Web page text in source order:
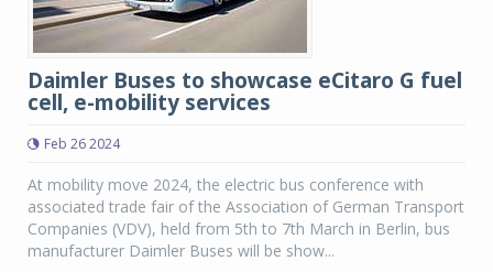
Daimler Buses to showcase eCitaro G fuel
cell, e-mobility services
Feb 26 2024
At mobility move 2024, the electric bus conference with
associated trade fair of the Association of German Transport
Companies (VDV), held from 5th to 7th March in Berlin, bus
manufacturer Daimler Buses will be show...